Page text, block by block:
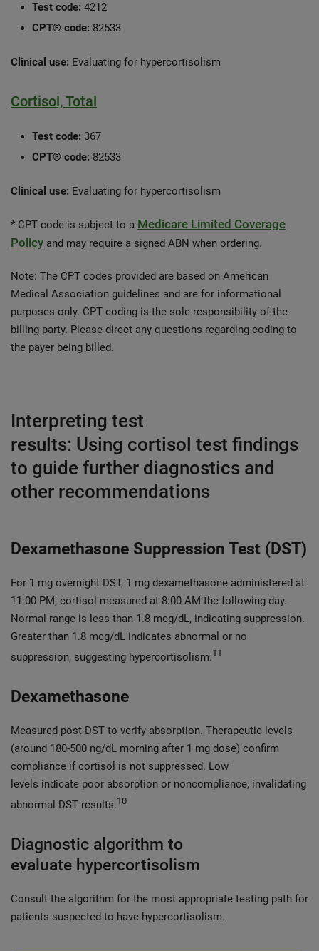
Test code: 4212
CPT® code: 82533
Clinical use: Evaluating for hypercortisolism
Cortisol, Total
Test code: 367
CPT® code: 82533
Clinical use: Evaluating for hypercortisolism
* CPT code is subject to a Medicare Limited Coverage
Policy and may require a signed ABN when ordering.
Note: The CPT codes provided are based on American
Medical Association guidelines and are for informational
purposes only. CPT coding is the sole responsibility of the
billing party. Please direct any questions regarding coding to
the payer being billed.
Interpreting test
results: Using cortisol test findings
to guide further diagnostics and
other recommendations
Dexamethasone Suppression Test (DST)
For 1 mg overnight DST, 1 mg dexamethasone administered at
11:00 PM; cortisol measured at 8:00 AM the following day.
Normal range is less than 1.8 mcg/dL, indicating suppression.
Greater than 1.8 mcg/dL indicates abnormal or no
suppression, suggesting hypercortisolism.11
Dexamethasone
Measured post-DST to verify absorption. Therapeutic levels
(around 180-500 ng/dL morning after 1 mg dose) confirm
compliance if cortisol is not suppressed. Low
levels indicate poor absorption or noncompliance, invalidating
abnormal DST results.10
Diagnostic algorithm to
evaluate hypercortisolism
Consult the algorithm for the most appropriate testing path for
patients suspected to have hypercortisolism.